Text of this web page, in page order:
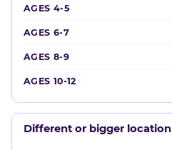
Different or bigger location